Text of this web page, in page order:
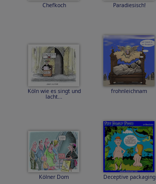
Chefkoch Paradiesisch!
Köln wie es singt und
lacht...
frohnleichnam
Kölner Dom Deceptive packaging